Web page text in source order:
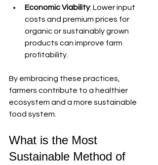
Economic Viability: Lower input
costs and premium prices for
organic or sustainably grown
products can improve farm
profitability.
By embracing these practices,
farmers contribute to a healthier
ecosystem and a more sustainable
food system.
What is the Most
Sustainable Method of